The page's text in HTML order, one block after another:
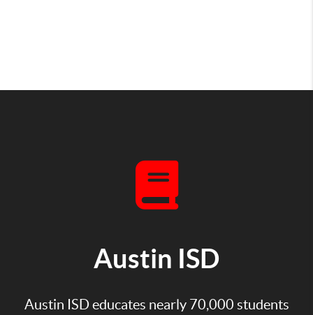
Austin ISD
Austin ISD educates nearly 70,000 students